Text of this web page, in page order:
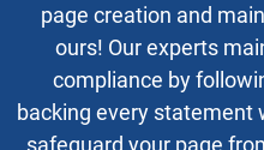
page creation and
ours! Our experts
compliance by
backing every statement
safeguard your page